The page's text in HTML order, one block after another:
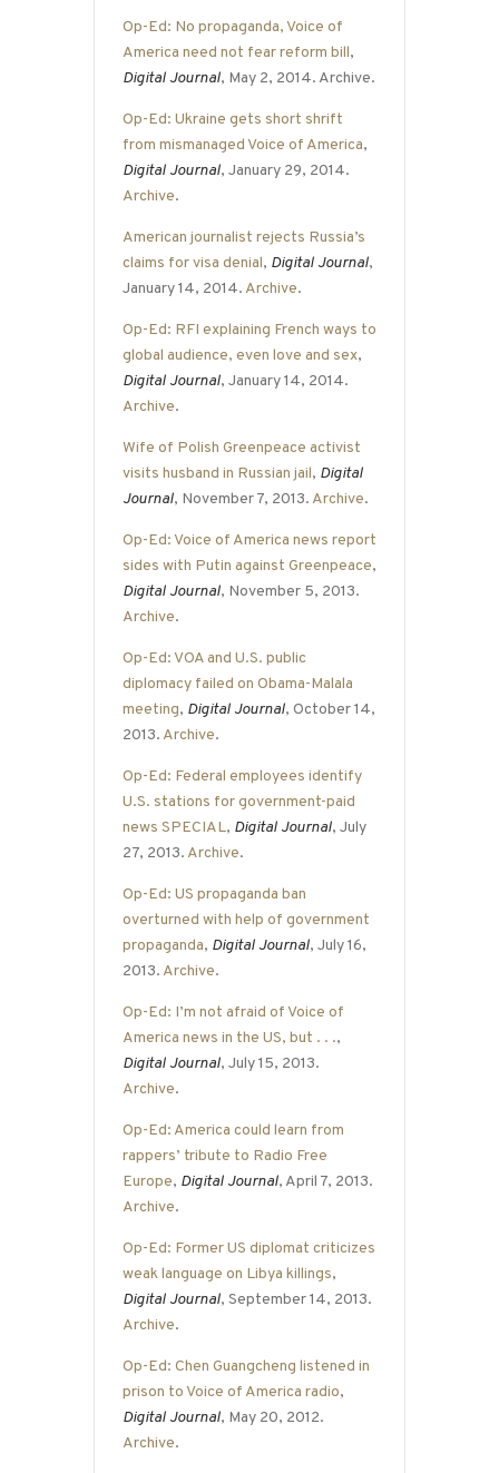
Op-Ed: No propaganda, Voice of
America need not fear reform bill,
Digital Journal, May 2, 2014. Archive.
Op-Ed: Ukraine gets short shrift
from mismanaged Voice of America,
Digital Journal, January 29, 2014.
Archive.
American journalist rejects Russia’s
claims for visa denial, Digital Journal,
January 14, 2014. Archive.
Op-Ed: RFI explaining French ways to
global audience, even love and sex,
Digital Journal, January 14, 2014.
Archive.
Wife of Polish Greenpeace activist
visits husband in Russian jail, Digital
Journal, November 7, 2013. Archive.
Op-Ed: Voice of America news report
sides with Putin against Greenpeace,
Digital Journal, November 5, 2013.
Archive.
Op-Ed: VOA and U.S. public
diplomacy failed on Obama-Malala
meeting, Digital Journal, October 14,
2013. Archive.
Op-Ed: Federal employees identify
U.S. stations for government-paid
news SPECIAL, Digital Journal, July
27, 2013. Archive.
Op-Ed: US propaganda ban
overturned with help of government
propaganda, Digital Journal, July 16,
2013. Archive.
Op-Ed: I’m not afraid of Voice of
America news in the US, but . . .,
Digital Journal, July 15, 2013.
Archive.
Op-Ed: America could learn from
rappers’ tribute to Radio Free
Europe, Digital Journal, April 7, 2013.
Archive.
Op-Ed: Former US diplomat criticizes
weak language on Libya killings,
Digital Journal, September 14, 2013.
Archive.
Op-Ed: Chen Guangcheng listened in
prison to Voice of America radio,
Digital Journal, May 20, 2012.
Archive.